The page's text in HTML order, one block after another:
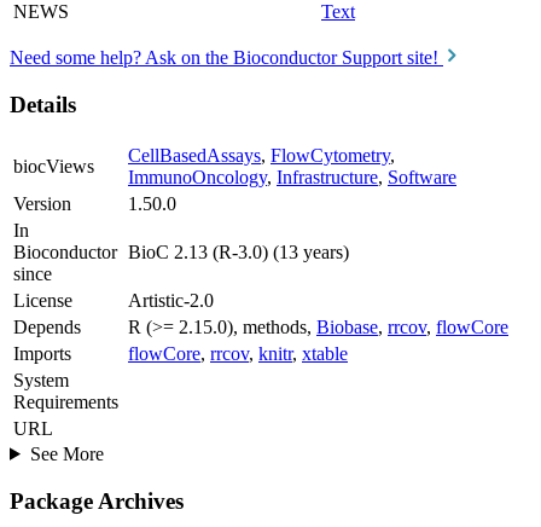
NEWS
Text
Need some help? Ask on the Bioconductor Support site!
Details
biocViews
CellBasedAssays, FlowCytometry,
ImmunoOncology, Infrastructure, Software
Version
1.50.0
In
Bioconductor
since
BioC 2.13 (R-3.0) (13 years)
License
Artistic-2.0
Depends
R (>= 2.15.0), methods, Biobase, rrcov, flowCore
Imports
flowCore, rrcov, knitr, xtable
System
Requirements
URL
See More
Package Archives